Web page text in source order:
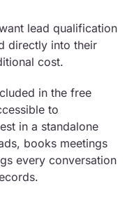
lead qualification
directly into their
cost.
in the free
to
in a standalone
books meetings
every conversation